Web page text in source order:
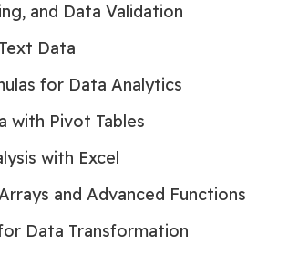
and Data Validation
Data
for Data Analytics
with Pivot Tables
with Excel
and Advanced Functions
Data Transformation